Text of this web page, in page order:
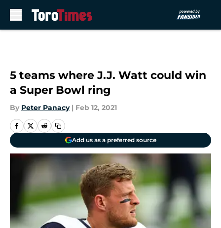
5 teams where J.J. Watt could win
a Super Bowl ring
By Peter Panacy | Feb 12, 2021
Add us as a preferred source